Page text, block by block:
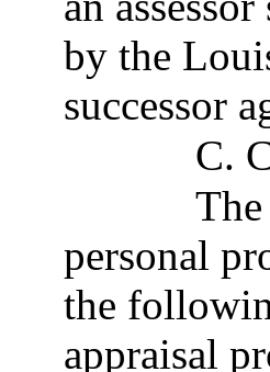
by the
successor
C.
personal
the
appraisal